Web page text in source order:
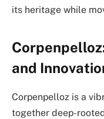
its heritage while
and
Corpenpelloz is a
together deep-